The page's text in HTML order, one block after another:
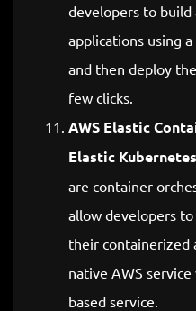
developers to
applications using
and then deploy
few clicks.
AWS Elastic
Elastic
are container
allow developers to
their containerized
native AWS
based service.